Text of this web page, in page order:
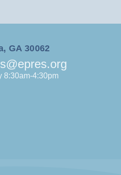
GA 30062
8:30am-4:30pm